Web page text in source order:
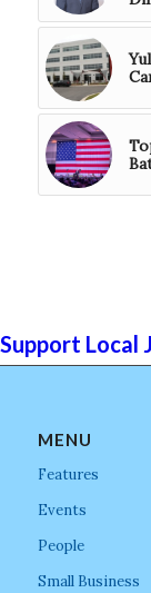
Support Local
MENU
Features
Events
People
Small Business